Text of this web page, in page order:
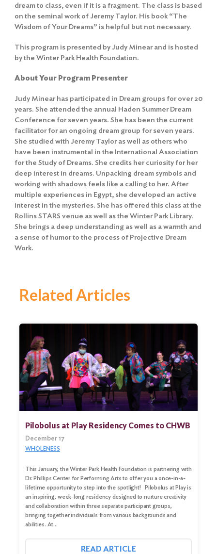
dream to class, even if it is a fragment. The class is based
on the seminal work of Jeremy Taylor. His book “The
Wisdom of Your Dreams” is helpful but not necessary.
This program is presented by Judy Minear and is hosted
by the Winter Park Health Foundation.
About Your Program Presenter
Judy Minear has participated in Dream groups for over 20
years. She attended the annual Haden Summer Dream
Conference for seven years. She has been the current
facilitator for an ongoing dream group for seven years.
She studied with Jeremy Taylor as well as others who
have been instrumental in the International Association
for the Study of Dreams. She credits her curiosity for her
deep interest in dreams. Unpacking dream symbols and
working with shadows feels like a calling to her. After
multiple experiences in Egypt, she developed an active
interest in the mysteries. She has offered this class at the
Rollins STARS venue as well as the Winter Park Library.
She brings a deep understanding as well as a warmth and
a sense of humor to the process of Projective Dream
Work.
Related Articles
Pilobolus at Play Residency Comes to CHWB
December 17
WHOLENESS
This January, the Winter Park Health Foundation is partnering with
Dr. Phillips Center for Performing Arts to offer you a once-in-a-
lifetime opportunity to step into the spotlight! Pilobolus at Play is
an inspiring, week-long residency designed to nurture creativity
and collaboration within three separate participant groups,
bringing together individuals from various backgrounds and
abilities. At…
READ ARTICLE